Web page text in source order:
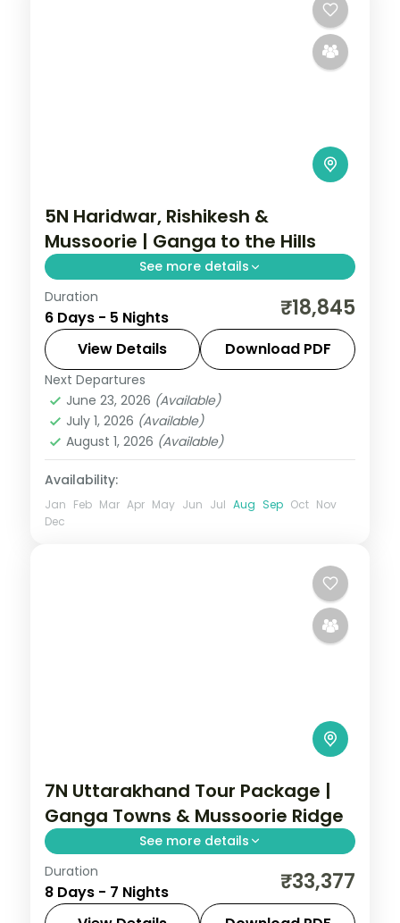
5N Haridwar, Rishikesh &
Mussoorie | Ganga to the Hills
See more details
Five nights from Haridwar through
Rishikesh to Mussoorie, joining Har Ki Pauri,
Ram Jhula and the Garhwal hills.
Haridwar,Mussoorie
Uttarakhand
2 People
Duration
6 Days - 5 Nights ₹18,845
View Details Download PDF
Next Departures
June 23, 2026 (Available)
July 1, 2026 (Available)
August 1, 2026 (Available)
Availability:
Jan Feb Mar Apr May Jun Jul Aug Sep Oct Nov
Dec
7N Uttarakhand Tour Package |
Ganga Towns & Mussoorie Ridge
See more details
7 nights across Mussoorie, Rishikesh and
Nainital, with 3-star stays, daily breakfast
Duration
8 Days - 7 Nights ₹33,377